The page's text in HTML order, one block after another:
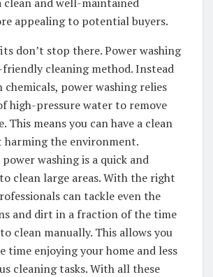
appealing to potential buyers.
don’t stop there. Power washing
friendly cleaning method. Instead
chemicals, power washing relies
high-pressure water to remove
This means you can have a clean
harming the environment.
washing is a quick and
clean large areas. With the right
can tackle even the
and dirt in a fraction of the time
clean manually. This allows you
time enjoying your home and less
cleaning tasks. With all these